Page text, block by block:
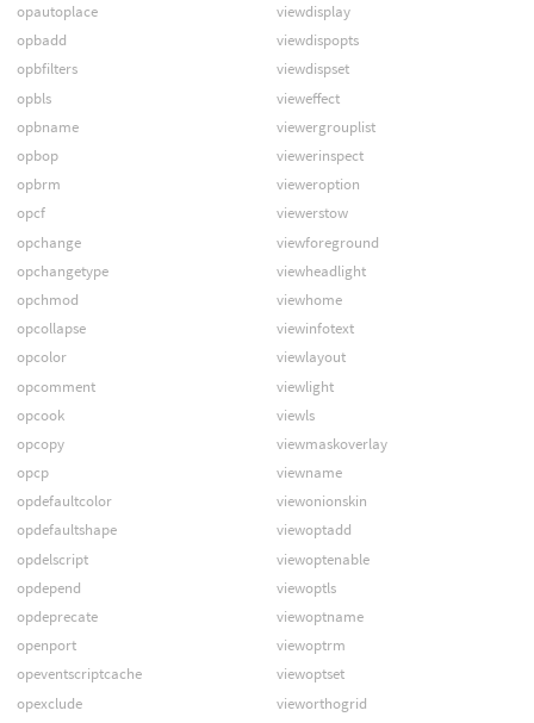
opautoplace
opbadd
opbfilters
opbls
opbname
opbop
opbrm
opcf
opchange
opchangetype
opchmod
opcollapse
opcolor
opcomment
opcook
opcopy
opcp
opdefaultcolor
opdefaultshape
opdelscript
opdepend
opdeprecate
openport
opeventscriptcache
opexclude
viewdisplay
viewdispopts
viewdispset
vieweffect
viewergrouplist
viewerinspect
vieweroption
viewerstow
viewforeground
viewheadlight
viewhome
viewinfotext
viewlayout
viewlight
viewls
viewmaskoverlay
viewname
viewonionskin
viewoptadd
viewoptenable
viewoptls
viewoptname
viewoptrm
viewoptset
vieworthogrid